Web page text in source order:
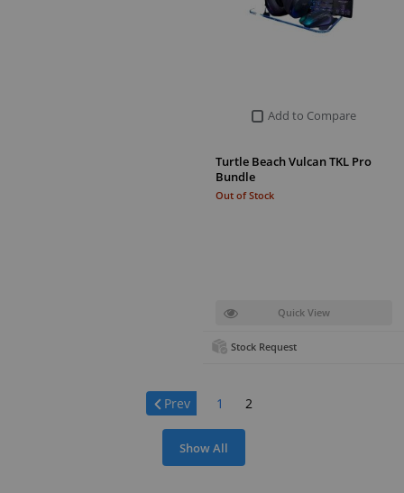
Add to Compare
Turtle Beach Vulcan TKL Pro
Bundle
Out of Stock
Quick View
Stock Request
Page:
Prev 1 2
Show All